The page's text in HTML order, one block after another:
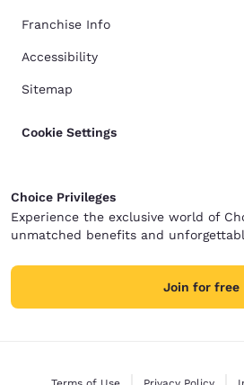
Franchise Info
Accessibility
Sitemap
Cookie Settings
Choice Privileges
Experience the exclusive world of
unmatched benefits and
Join for free